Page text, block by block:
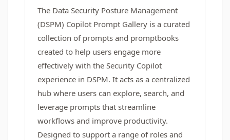
The Data Security Posture Management
(DSPM) Copilot Prompt Gallery is a curated
collection of prompts and promptbooks
created to help users engage more
effectively with the Security Copilot
experience in DSPM. It acts as a centralized
hub where users can explore, search, and
leverage prompts that streamline
workflows and improve productivity.
Designed to support a range of roles and